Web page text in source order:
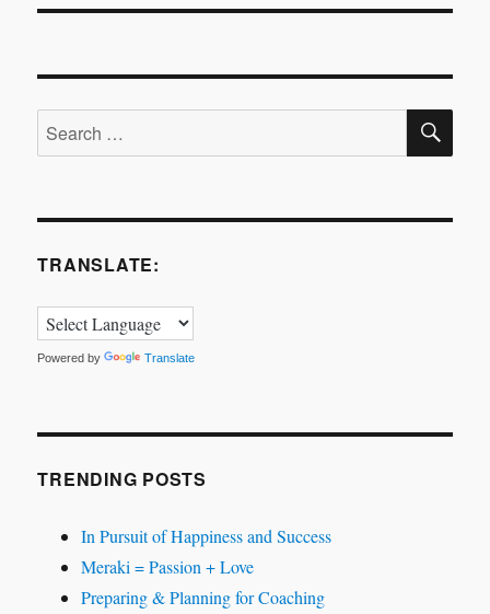
Search
for:
TRANSLATE:
Powered by Translate
TRENDING POSTS
In Pursuit of Happiness and Success
Meraki = Passion + Love
Preparing & Planning for Coaching